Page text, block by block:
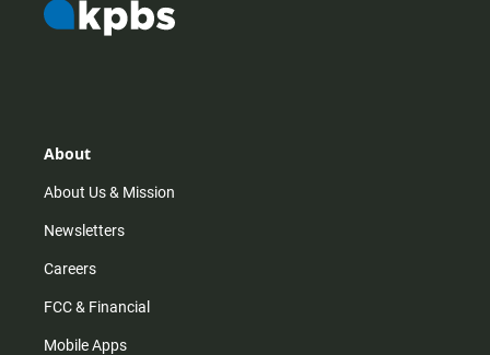
About
About Us & Mission
Newsletters
Careers
FCC & Financial
Mobile Apps